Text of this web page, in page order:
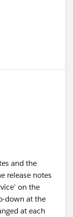
and the
release notes
on the
down at the
at each